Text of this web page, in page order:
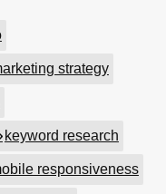
strategy
keyword research
responsiveness